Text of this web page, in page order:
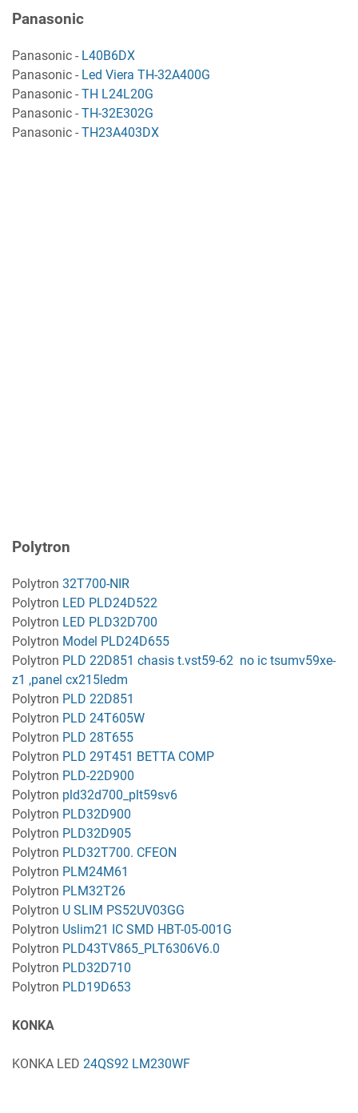
Panasonic
Panasonic - L40B6DX
Panasonic - Led Viera TH-32A400G
Panasonic - TH L24L20G
Panasonic - TH-32E302G
Panasonic - TH23A403DX
Polytron
Polytron 32T700-NIR
Polytron LED PLD24D522
Polytron LED PLD32D700
Polytron Model PLD24D655
Polytron PLD 22D851 chasis t.vst59-62 no ic tsumv59xe-
z1 ,panel cx215ledm
Polytron PLD 22D851
Polytron PLD 24T605W
Polytron PLD 28T655
Polytron PLD 29T451 BETTA COMP
Polytron PLD-22D900
Polytron pld32d700_plt59sv6
Polytron PLD32D900
Polytron PLD32D905
Polytron PLD32T700. CFEON
Polytron PLM24M61
Polytron PLM32T26
Polytron U SLIM PS52UV03GG
Polytron Uslim21 IC SMD HBT-05-001G
Polytron PLD43TV865_PLT6306V6.0
Polytron PLD32D710
Polytron PLD19D653
KONKA
KONKA LED 24QS92 LM230WF